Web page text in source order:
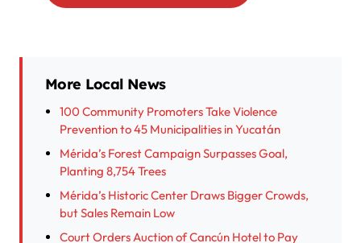
More Local News
100 Community Promoters Take Violence
Prevention to 45 Municipalities in Yucatán
Mérida’s Forest Campaign Surpasses Goal,
Planting 8,754 Trees
Mérida’s Historic Center Draws Bigger Crowds,
but Sales Remain Low
Court Orders Auction of Cancún Hotel to Pay